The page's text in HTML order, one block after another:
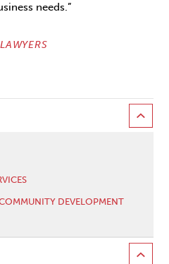
needs.”
DEVELOPMENT